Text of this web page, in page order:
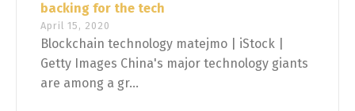
backing for the tech
April 15, 2020
Blockchain technology matejmo | iStock |
Getty Images China's major technology giants
are among a gr...